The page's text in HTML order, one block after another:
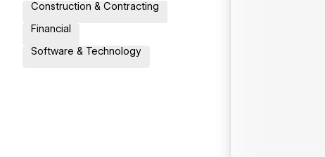
Construction & Contracting
Financial
Software & Technology